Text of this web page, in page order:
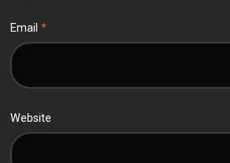
Email*
Website